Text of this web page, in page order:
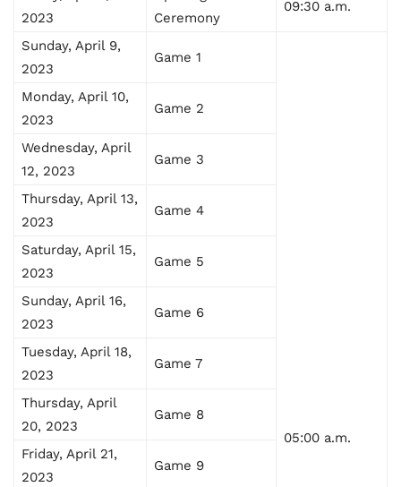
2023
Ceremony
09:30 a.m.
Sunday, April 9,
2023
Game 1
05:00 a.m.
Monday, April 10,
2023
Game 2
Wednesday, April
12, 2023
Game 3
Thursday, April 13,
2023
Game 4
Saturday, April 15,
2023
Game 5
Sunday, April 16,
2023
Game 6
Tuesday, April 18,
2023
Game 7
Thursday, April
20, 2023
Game 8
Friday, April 21,
2023
Game 9